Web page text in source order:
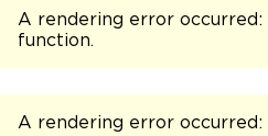
A rendering error occurred:
function.
A rendering error occurred: